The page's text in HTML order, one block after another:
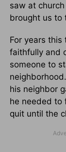
saw at
brought us to
For years
faithfully and
someone to
his neighbor
he needed to
quit until the